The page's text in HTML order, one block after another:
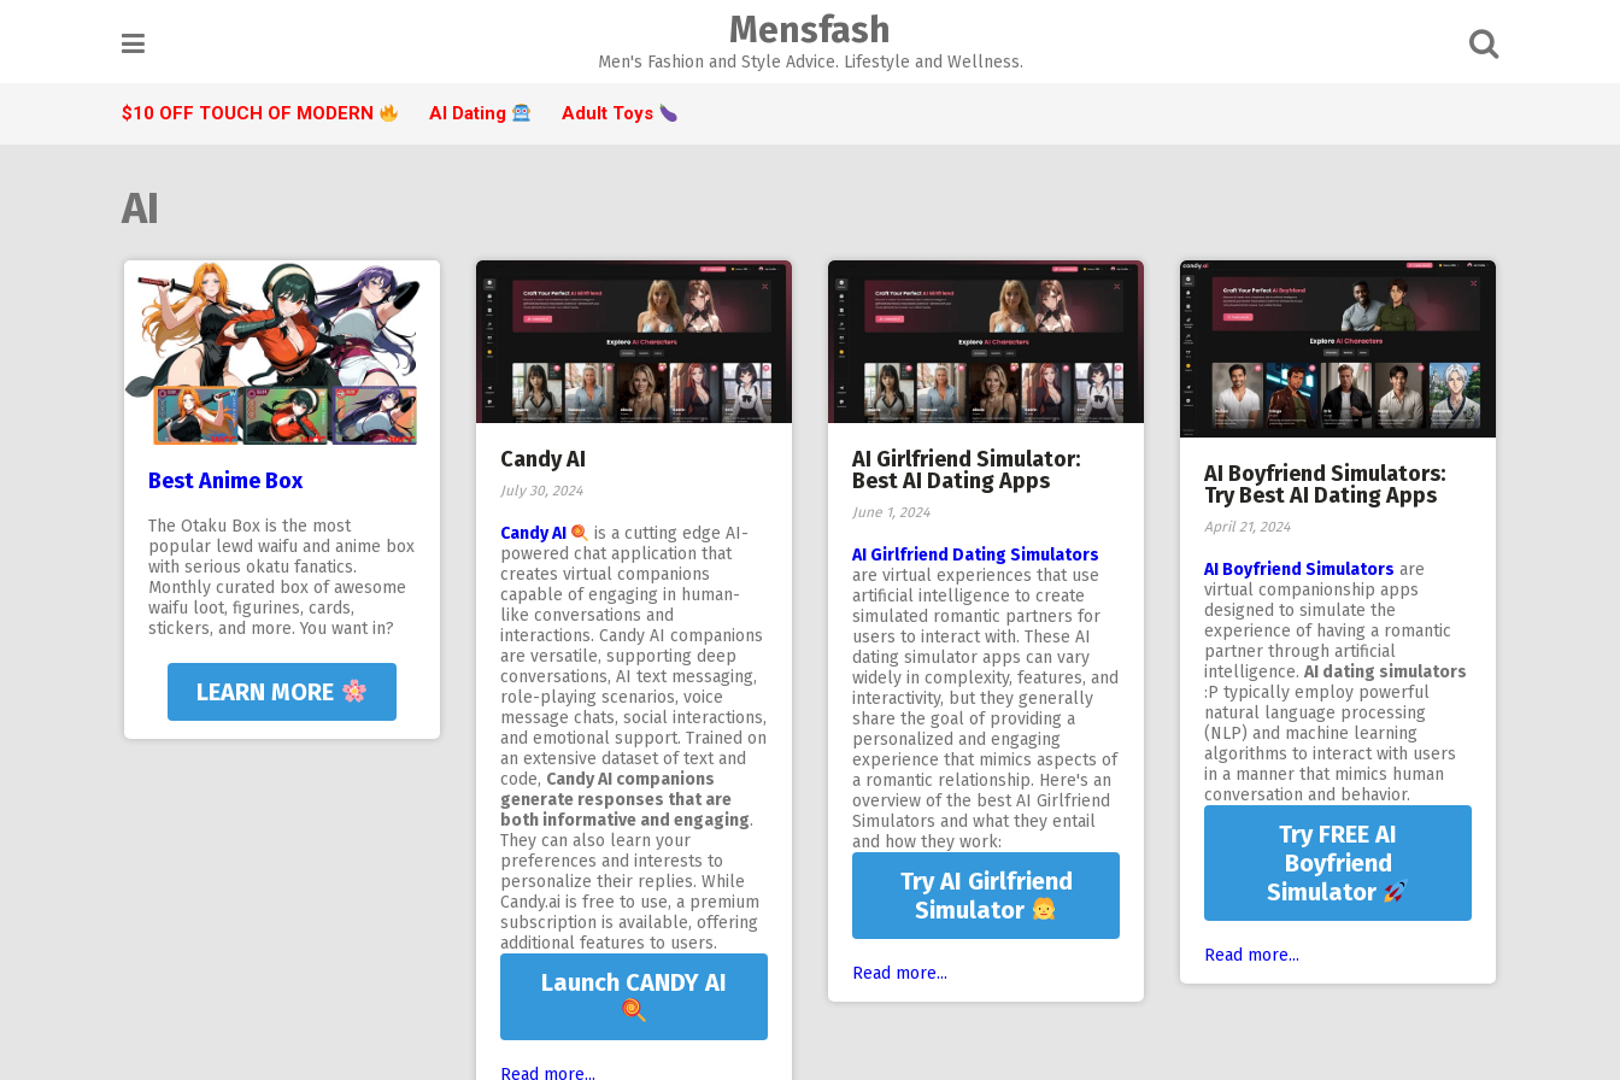
Mensfash
Men's Fashion and Style Advice. Lifestyle and Wellness.
$10 OFF TOUCH OF MODERN AI Dating Adult Toys
AI
Best Anime Box
The Otaku Box is the most
popular lewd waifu and anime box
with serious okatu fanatics.
Monthly curated box of awesome
waifu loot, figurines, cards,
stickers, and more. You want in?
LEARN MORE
Candy AI
July 30, 2024
Candy AI
is a cutting edge AI-
powered chat application that
creates virtual companions
capable of engaging in human-
like conversations and
interactions. Candy AI companions
are versatile, supporting deep
conversations, AI text messaging,
role-playing scenarios, voice
message chats, social interactions,
and emotional support. Trained on
an extensive dataset of text and
code, Candy AI companions
generate responses that are
both informative and engaging.
They can also learn your
preferences and interests to
personalize their replies. While
Candy.ai is free to use, a premium
subscription is available, offering
additional features to users.
Launch CANDY AI
Read more...
AI Girlfriend Simulator:
Best AI Dating Apps
June 1, 2024
AI Girlfriend Dating Simulators
are virtual experiences that use
artificial intelligence to create
simulated romantic partners for
users to interact with. These AI
dating simulator apps can vary
widely in complexity, features, and
interactivity, but they generally
share the goal of providing a
personalized and engaging
experience that mimics aspects of
a romantic relationship. Here's an
overview of the best AI Girlfriend
Simulators and what they entail
and how they work:
Try AI Girlfriend
Simulator
Read more...
AI Boyfriend Simulators:
Try Best AI Dating Apps
April 21, 2024
AI Boyfriend Simulators are
virtual companionship apps
designed to simulate the
experience of having a romantic
partner through artificial
intelligence. AI dating simulators
:P typically employ powerful
natural language processing
(NLP) and machine learning
algorithms to interact with users
in a manner that mimics human
conversation and behavior.
Try FREE AI
Boyfriend
Simulator
Read more...